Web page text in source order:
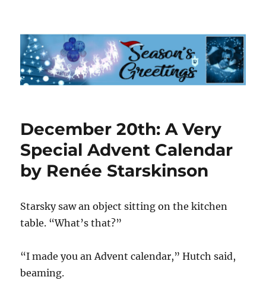
Starsky & Hutch Advent Calendar
2023
December 20th: A Very
Special Advent Calendar
by Renée Starskinson
Starsky saw an object sitting on the kitchen
table. “What’s that?”
“I made you an Advent calendar,” Hutch said,
beaming.